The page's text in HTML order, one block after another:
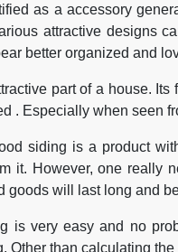
as a accessory
attractive designs
better organized and
part of a house.
. Especially when seen
siding is a product
it. However, one really
goods will last long and
is very easy and no
Other than calculating